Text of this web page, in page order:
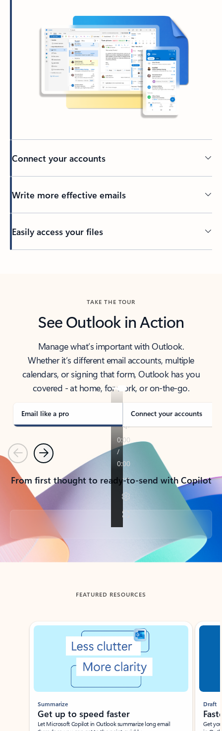
Connect your accounts
Write more effective emails
Easily access your files
TAKE THE TOUR
See Outlook in Action
Manage what’s important with Outlook.
Whether it’s different email accounts, multiple
calendars, or signing that form, Outlook has you
covered - at home, for work, or on-the-go.
Email like a pro Connect your accounts
PreviousNext
From first thought to ready-to-send with Copilot
Back to tabs
FEATURED RESOURCES
Showing slide 1 of 3
Summarize
Get up to speed faster ​
Let Microsoft Copilot in Outlook summarize long email
Draft
Get